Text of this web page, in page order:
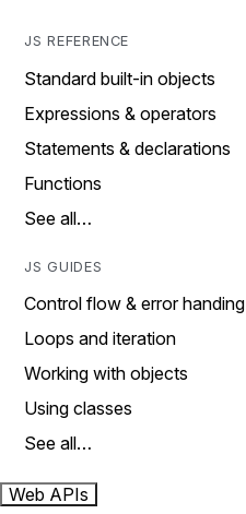
JS REFERENCE
Standard built-in objects
Expressions & operators
Statements & declarations
Functions
See all…
JS GUIDES
Control flow & error handing
Loops and iteration
Working with objects
Using classes
See all…
Web APIs